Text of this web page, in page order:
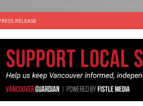
RELEASE